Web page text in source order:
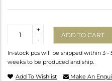
-
+
ADD TO CART
In-stock pcs will be shipped within 3 -
weeks to be produced and ship.
Add To Wishlist Make An